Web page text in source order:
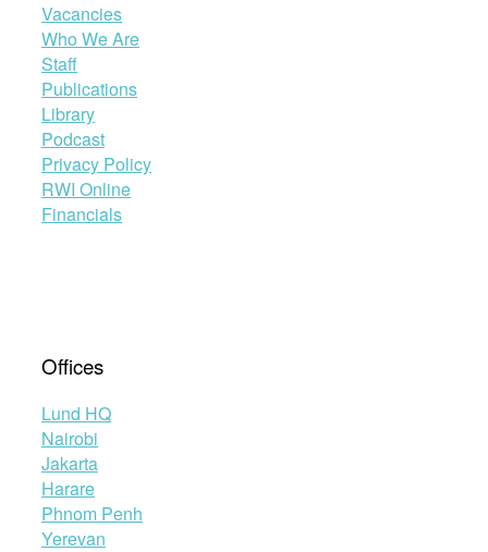
Vacancies
Who We Are
Staff
Publications
Library
Podcast
Privacy Policy
RWI Online
Financials
Offices
Lund HQ
Nairobi
Jakarta
Harare
Phnom Penh
Yerevan